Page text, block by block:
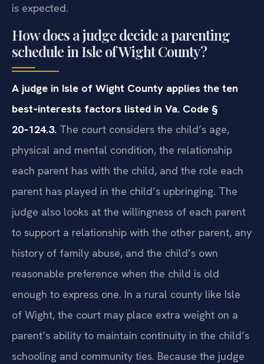
is expected.
How does a judge decide a parenting
schedule in Isle of Wight County?
A judge in Isle of Wight County applies the ten
best‑interests factors listed in Va. Code §
20‑124.3. The court considers the child’s age,
physical and mental condition, the relationship
each parent has with the child, and the role each
parent has played in the child’s upbringing. The
judge also looks at the willingness of each parent
to support a relationship with the other parent, any
history of family abuse, and the child’s own
reasonable preference when the child is old
enough to express one. In a rural county like Isle
of Wight, the court may place extra weight on a
parent’s ability to maintain continuity in the child’s
schooling and community ties. Because the judge